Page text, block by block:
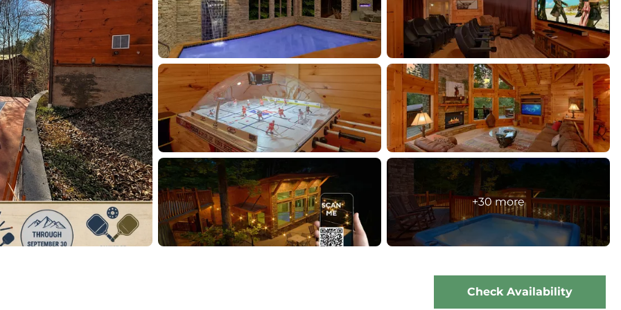
+30 more
Check Availability